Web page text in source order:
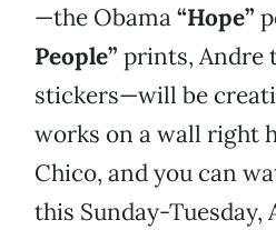
—the Obama“Hope”
People” prints, Andre
stickers—will be
works on a wall right
Chico, and you can
this Sunday-Tuesday,